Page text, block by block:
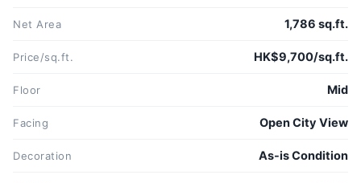
Net Area 1,786 sq.ft.
Price/sq.ft. HK$9,700/sq.ft.
Floor Mid
Facing Open City View
Decoration As-is Condition